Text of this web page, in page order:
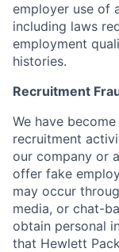
employer use of
including laws
employment
histories.
Recruitment
We have
recruitment
our company or
offer fake
may occur
media, or chat-
obtain personal
that Hewlett